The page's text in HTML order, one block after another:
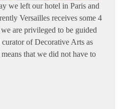
we left our hotel in Paris and
Versailles receives some 4
are privileged to be guided
of Decorative Arts as
that we did not have to